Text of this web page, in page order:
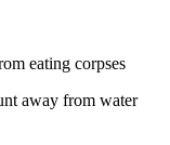
eating corpses
away from water